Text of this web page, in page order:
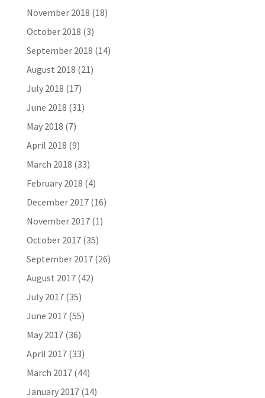
November 2018 (18)
October 2018 (3)
September 2018 (14)
August 2018 (21)
July 2018 (17)
June 2018 (31)
May 2018 (7)
April 2018 (9)
March 2018 (33)
February 2018 (4)
December 2017(16)
November 2017(1)
October 2017(35)
September 2017(26)
August 2017(42)
July 2017(35)
June 2017(55)
May 2017(36)
April 2017(33)
March 2017(44)
January 2017(14)